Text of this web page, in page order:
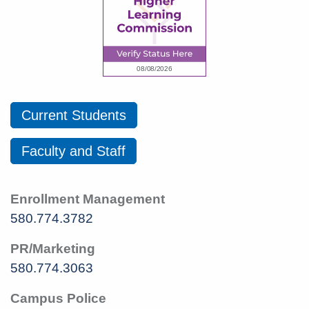
Current Students
Faculty and Staff
Enrollment Management
580.774.3782
PR/Marketing
580.774.3063
Campus Police